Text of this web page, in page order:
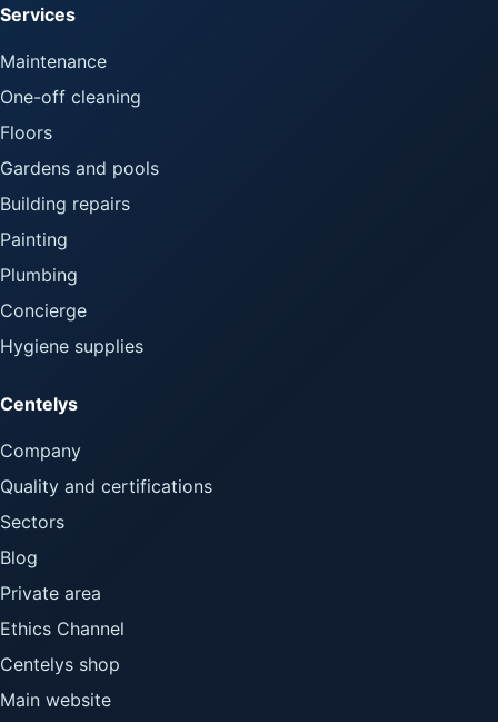
Services
Maintenance
One-off cleaning
Floors
Gardens and pools
Building repairs
Painting
Plumbing
Concierge
Hygiene supplies
Centelys
Company
Quality and certifications
Sectors
Blog
Private area
Ethics Channel
Centelys shop
Main website